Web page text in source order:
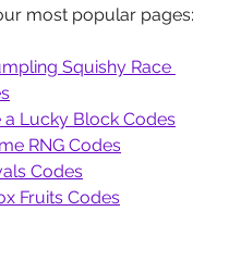
most popular pages:
Squishy Race
a Lucky Block Codes
RNG Codes
Codes
Fruits Codes